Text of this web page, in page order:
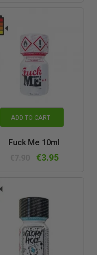
ADD TO CART
Fuck Me 10ml
€3.95